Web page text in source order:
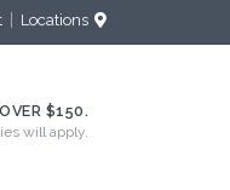
Locations
$150.
will apply.